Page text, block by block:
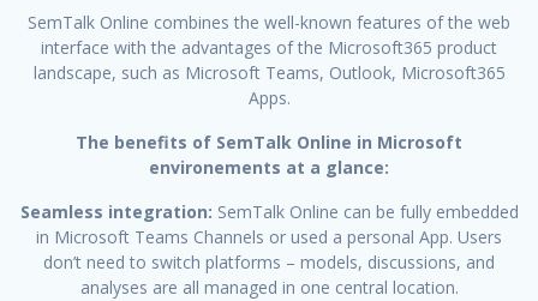
SemTalk Online combines the well-known features of the web
interface with the advantages of the Microsoft365 product
landscape, such as Microsoft Teams, Outlook, Microsoft365
Apps.
The benefits of SemTalk Online in Microsoft
environements at a glance:
Seamless integration: SemTalk Online can be fully embedded
in Microsoft Teams Channels or used a personal App. Users
don’t need to switch platforms – models, discussions, and
analyses are all managed in one central location.